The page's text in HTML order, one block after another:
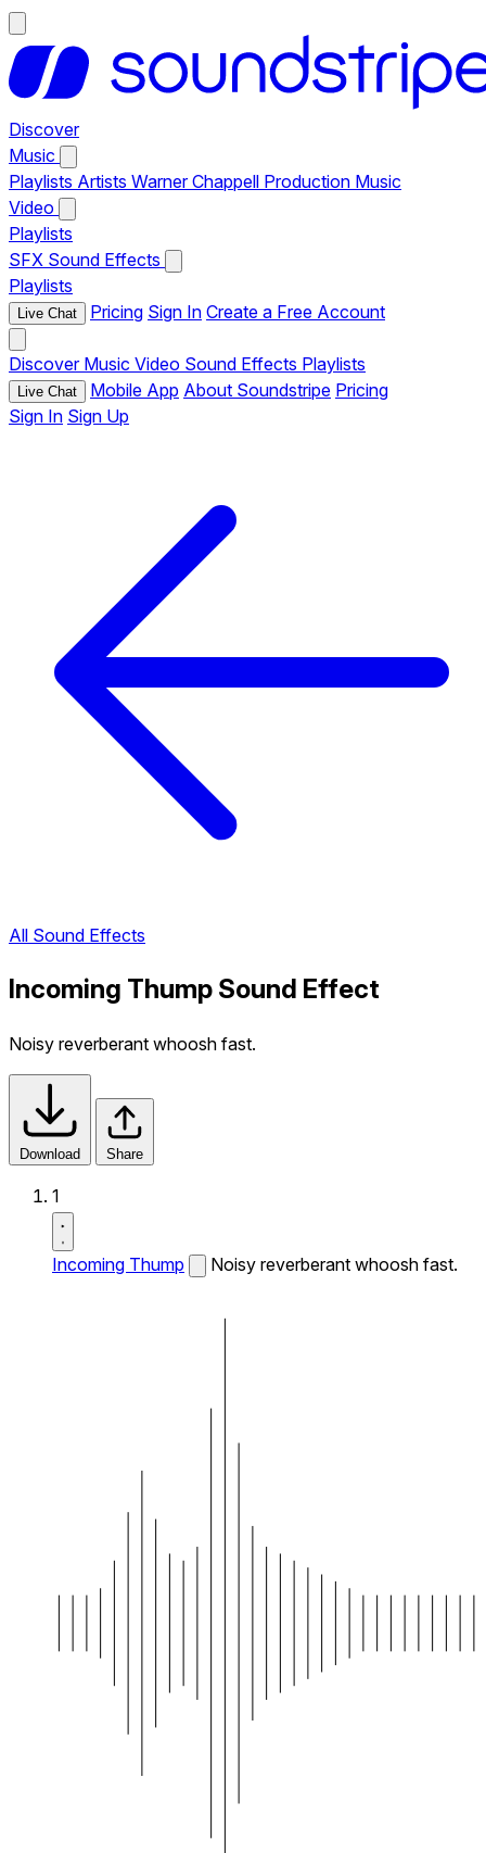
Discover
Music
Playlists Artists Warner Chappell Production Music
Video
Playlists
SFX Sound Effects
Playlists
Live Chat Pricing Sign In Create a Free Account
Discover Music Video Sound Effects Playlists
Live Chat Mobile App About Soundstripe Pricing
Sign In Sign Up
All Sound Effects
Incoming Thump Sound Effect
Noisy reverberant whoosh fast.
Download Share
1
Incoming Thump Noisy reverberant whoosh fast.